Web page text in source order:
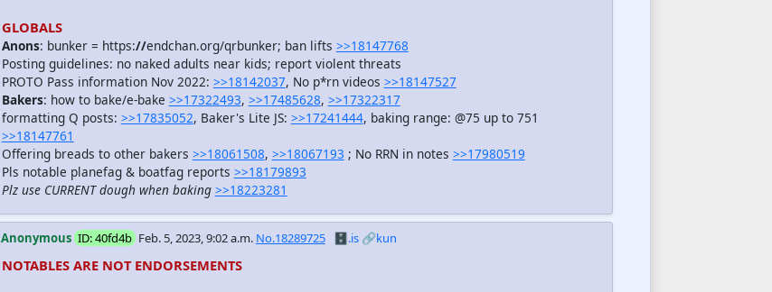
GLOBALS
Anons: bunker = https://endchan.org/qrbunker; ban lifts >>18147768
Posting guidelines: no naked adults near kids; report violent threats
PROTO Pass information Nov 2022: >>18142037, No p*rn videos >>18147527
Bakers: how to bake/e-bake >>17322493, >>17485628, >>17322317
formatting Q posts: >>17835052, Baker's Lite JS: >>17241444, baking range: @75 up to 751
>>18147761
Offering breads to other bakers >>18061508, >>18067193 ; No RRN in notes >>17980519
Pls notable planefag & boatfag reports >>18179893
Plz use CURRENT dough when baking >>18223281
Anonymous ID: 40fd4b Feb. 5, 2023, 9:02 a.m. No.18289725 🗄️.is 🔗kun
NOTABLES ARE NOT ENDORSEMENTS